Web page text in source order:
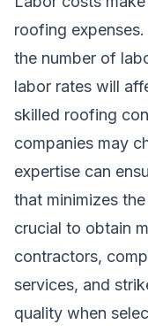
roofing
the number of
labor rates will
skilled roofing
companies may
expertise can
that minimizes
crucial to obtain
contractors,
services, and
quality when